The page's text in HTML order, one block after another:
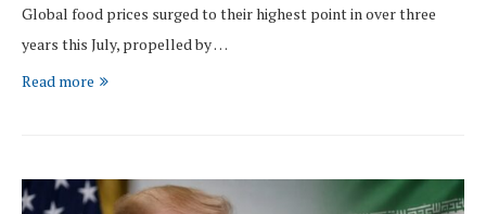
Global food prices surged to their highest point in over three
years this July, propelled by …
Read more